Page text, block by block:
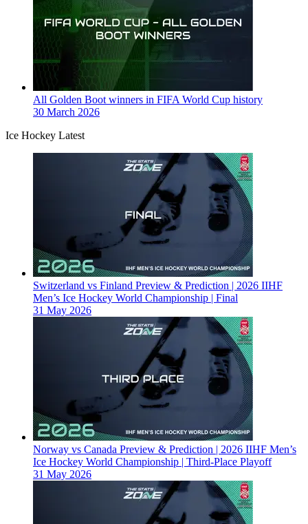
All Golden Boot winners in FIFA World Cup history
30 March 2026
Ice Hockey Latest
Switzerland vs Finland Preview & Prediction | 2026 IIHF
Men’s Ice Hockey World Championship | Final
31 May 2026
Norway vs Canada Preview & Prediction | 2026 IIHF Men’s
Ice Hockey World Championship | Third-Place Playoff
31 May 2026